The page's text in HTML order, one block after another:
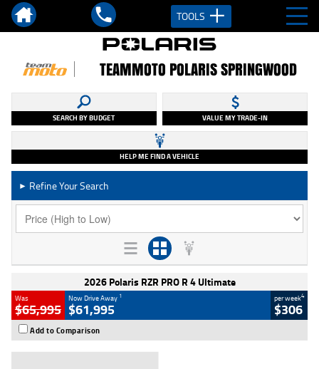
TOOLS
TEAMMOTO POLARIS SPRINGWOOD
SEARCH BY BUDGET VALUE MY TRADE-IN
HELP ME FIND A VEHICLE
► Refine Your Search
2026 Polaris RZR PRO R 4 Ultimate
Was
$65,995
Now Drive Away 1
$61,995
per week4
$306
Add to Comparison